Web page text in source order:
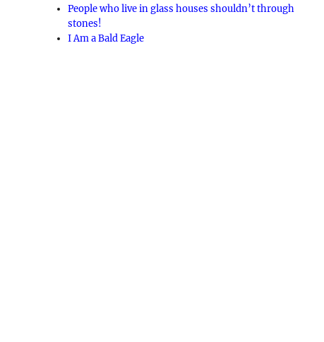
People who live in glass houses shouldn’t through
stones!
I Am a Bald Eagle